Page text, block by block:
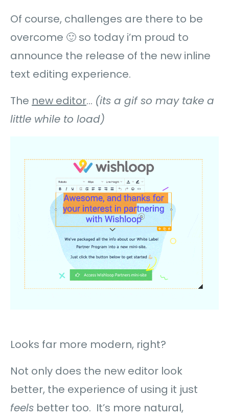
Of course, challenges are there to be
overcome 🙂 so today i’m proud to
announce the release of the new inline
text editing experience.
The new editor… (its a gif so may take a
little while to load)
Looks far more modern, right?
Not only does the new editor look
better, the experience of using it just
feels better too. It’s more natural,